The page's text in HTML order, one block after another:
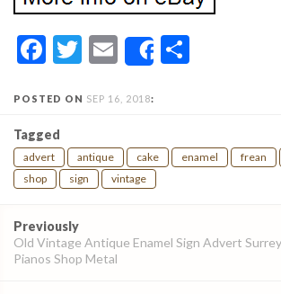
Facebook
Twitter
EmailShare
POSTED ON SEP 16, 2018:
Tagged
advert antique cake enamel frean
shop
sign vintage
Post
navigation
Previously
Old Vintage Antique Enamel Sign Advert
Pianos Shop Metal